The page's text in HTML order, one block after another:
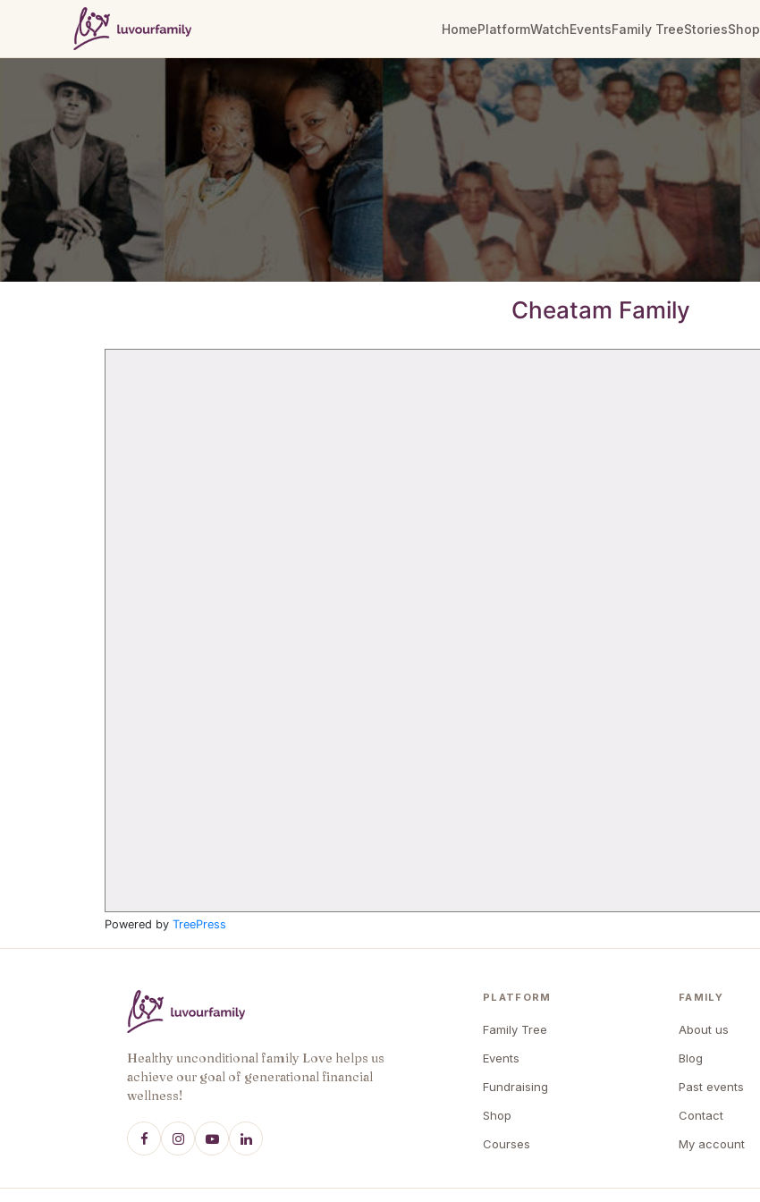
HomePlatformWatchEventsFamily TreeStoriesShop
Cheatam Family
Powered by TreePress
Healthy unconditional family Love helps us
achieve our goal of generational financial
wellness!
PLATFORM
Family Tree
Events
Fundraising
Shop
Courses
FAMILY
About us
Blog
Past events
Contact
My account